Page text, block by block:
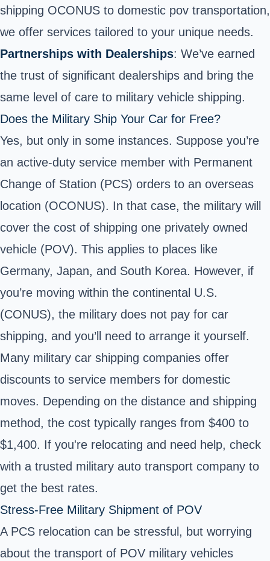
shipping OCONUS to domestic pov transportation,
we offer services tailored to your unique needs.
Partnerships with Dealerships: We’ve earned
the trust of significant dealerships and bring the
same level of care to military vehicle shipping.
Does the Military Ship Your Car for Free?
Yes, but only in some instances. Suppose you’re
an active-duty service member with Permanent
Change of Station (PCS) orders to an overseas
location (OCONUS). In that case, the military will
cover the cost of shipping one privately owned
vehicle (POV). This applies to places like
Germany, Japan, and South Korea. However, if
you’re moving within the continental U.S.
(CONUS), the military does not pay for car
shipping, and you’ll need to arrange it yourself.
Many military car shipping companies offer
discounts to service members for domestic
moves. Depending on the distance and shipping
method, the cost typically ranges from $400 to
$1,400. If you're relocating and need help, check
with a trusted military auto transport company to
get the best rates.
Stress-Free Military Shipment of POV
A PCS relocation can be stressful, but worrying
about the transport of POV military vehicles